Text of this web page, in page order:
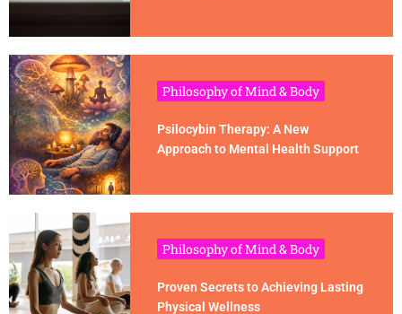
Philosophy of Mind & Body
Psilocybin Therapy: A New
Approach to Mental Health Support
Philosophy of Mind & Body
Proven Secrets to Achieving Lasting
Physical Wellness